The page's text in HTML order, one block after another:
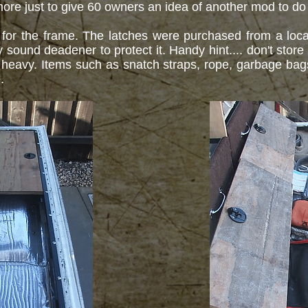
just to give 60 owners an idea of another mod to
the frame. The latches were purchased from a
sound deadener to protect it. Handy hint.... don't
Items such as snatch straps, rope, garbage